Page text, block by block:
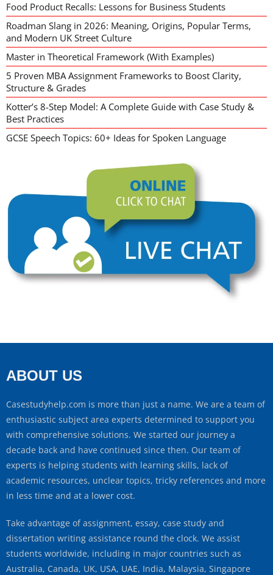
Food Product Recalls: Lessons for Business Students
Roadman Slang in 2026: Meaning, Origins, Popular Terms,
and Modern UK Street Culture
Master in Theoretical Framework (With Examples)
5 Proven MBA Assignment Frameworks to Boost Clarity,
Structure & Grades
Kotter’s 8-Step Model: A Complete Guide with Case Study &
Best Practices
GCSE Speech Topics: 60+ Ideas for Spoken Language
ABOUT US
Casestudyhelp.com is more than just a name. We are a team of
enthusiastic subject area experts determined to support you
with comprehensive solutions. We started our journey a
decade back and have continued since then. Our team of
experts is helping students with learning skills, lack of
academic resources, unclear topics, tricky references and more
in less time and at a lower cost.
Take advantage of assignment, essay, case study and
dissertation writing assistance round the clock. We assist
students worldwide, including in major countries such as
Australia, Canada, UK, USA, UAE, India, Malaysia, Singapore